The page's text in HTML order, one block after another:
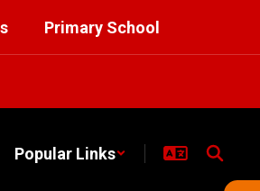
Primary School
Popular Links